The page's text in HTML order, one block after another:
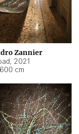
Zannier
, 2021
cm